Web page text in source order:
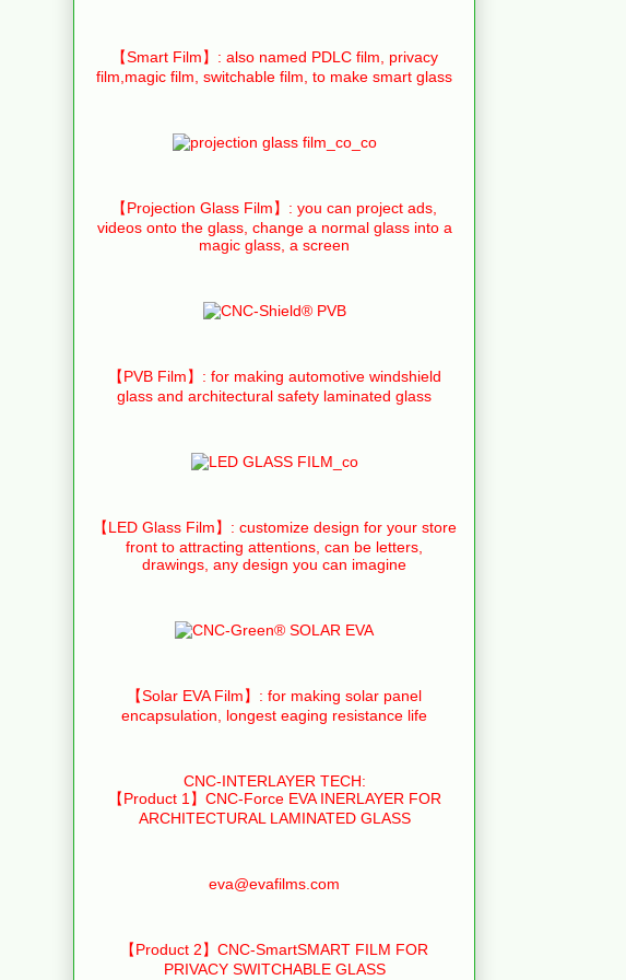
【Smart Film】: also named PDLC film, privacy
film,magic film, switchable film, to make smart glass
【Projection Glass Film】: you can project ads,
videos onto the glass, change a normal glass into a
magic glass, a screen
【PVB Film】: for making automotive windshield
glass and architectural safety laminated glass
【LED Glass Film】: customize design for your store
front to attracting attentions, can be letters,
drawings, any design you can imagine
【Solar EVA Film】: for making solar panel
encapsulation, longest eaging resistance life
CNC-INTERLAYER TECH:
【Product 1】CNC-Force EVA INERLAYER FOR
ARCHITECTURAL LAMINATED GLASS
eva@evafilms.com
【Product 2】CNC-SmartSMART FILM FOR
PRIVACY SWITCHABLE GLASS